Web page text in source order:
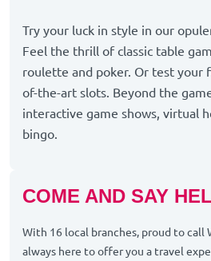
Try your luck in style in our
Feel the thrill of classic table
roulette and poker. Or test your
of-the-art slots. Beyond the
interactive game shows, virtual
bingo.
COME AND SAY
With 16 local branches, proud to call
always here to offer you a travel